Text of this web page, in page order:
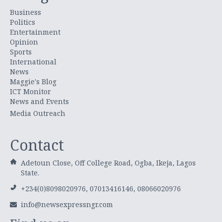
Business
Politics
Entertainment
Opinion
Sports
International
News
Maggie's Blog
ICT Monitor
News and Events
Media Outreach
Contact
Adetoun Close, Off College Road, Ogba, Ikeja, Lagos
State.
+234(0)8098020976, 07013416146, 08066020976
info@newsexpressngr.com